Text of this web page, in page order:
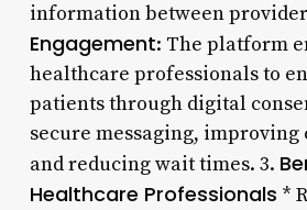
information between
Engagement: The platform
healthcare professionals to
patients through digital
secure messaging,
and reducing wait times. 3.
Healthcare Professionals *